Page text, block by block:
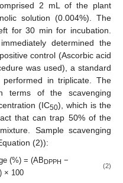
2 mL of the plant
solution (0.004%). The
for 30 min for incubation.
determined the
control (Ascorbic acid
was used), a standard
in triplicate. The
terms of the scavenging
(IC50), which is the
that can trap 50% of the
Sample scavenging
(2)):
(%) = (AB DPPH −
) × 100
(2)